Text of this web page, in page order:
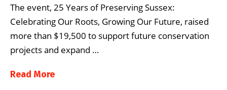
The event, 25 Years of Preserving Sussex:
Celebrating Our Roots, Growing Our Future, raised
more than $19,500 to support future conservation
projects and expand …
Read More